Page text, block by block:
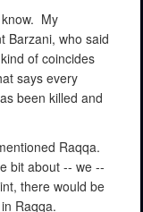
My
Barzani, who said
of coincides
says every
been killed and
Raqqa.
bit about -- we --
there would be
Raqqa.